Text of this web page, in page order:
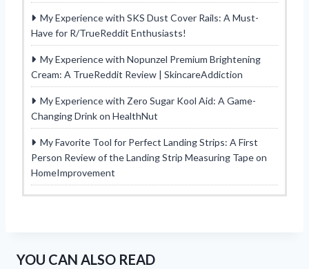
My Experience with SKS Dust Cover Rails: A Must-
Have for R/TrueReddit Enthusiasts!
My Experience with Nopunzel Premium Brightening
Cream: A TrueReddit Review | SkincareAddiction
My Experience with Zero Sugar Kool Aid: A Game-
Changing Drink on HealthNut
My Favorite Tool for Perfect Landing Strips: A First
Person Review of the Landing Strip Measuring Tape on
HomeImprovement
YOU CAN ALSO READ